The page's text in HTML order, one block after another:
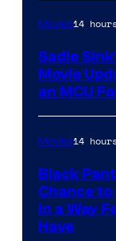
Movies14
Sadie
Movie
an MCU
Movies14
Black
Chance
in a Way
Have